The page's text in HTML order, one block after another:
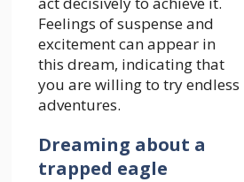
Feelings of suspense and
excitement can appear in
this dream, indicating that
you are willing to try endless
adventures.
Dreaming about a
trapped eagle